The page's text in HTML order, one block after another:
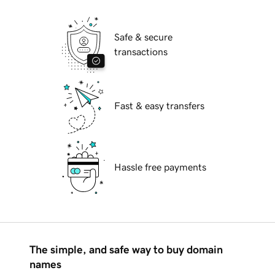
Safe & secure
transactions
Fast & easy transfers
Hassle free payments
The simple, and safe way to buy domain
names